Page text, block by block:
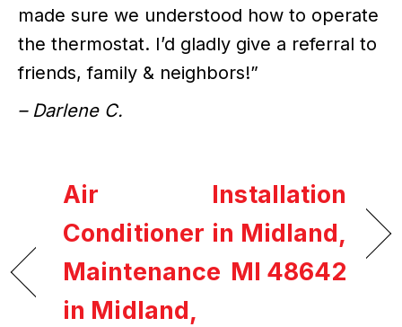
made sure we understood how to operate
the thermostat. I’d gladly give a referral to
friends, family & neighbors!”
– Darlene C.
Air
Conditioner
Maintenance
in Midland,
Installation
in Midland,
MI 48642